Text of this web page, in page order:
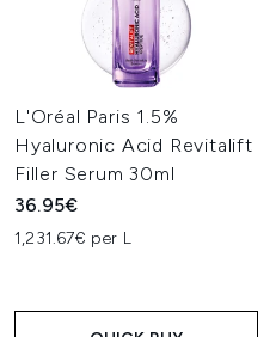
L'Oréal Paris 1.5%
Hyaluronic Acid Revitalift
Filler Serum 30ml
36.95€
1,231.67€ per L